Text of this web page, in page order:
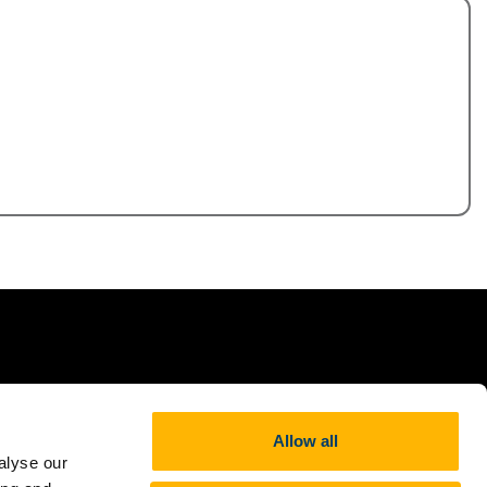
our
Allow all